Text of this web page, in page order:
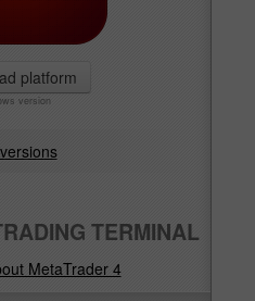
platform
version
TERMINAL
MetaTrader 4